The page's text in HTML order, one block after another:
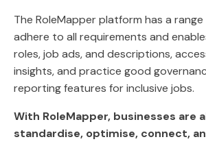
The RoleMapper platform has a
adhere to all requirements and
roles, job ads, and descriptions,
insights, and practice good
reporting features for inclusive jobs.
With RoleMapper, businesses are
standardise, optimise, connect,